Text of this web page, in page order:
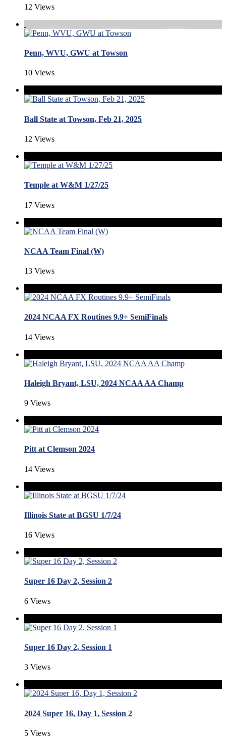
12 Views
Penn, WVU, GWU at Towson
10 Views
Ball State at Towson, Feb 21, 2025
12 Views
Temple at W&M 1/27/25
17 Views
NCAA Team Final (W)
13 Views
2024 NCAA FX Routines 9.9+ SemiFinals
14 Views
Haleigh Bryant, LSU, 2024 NCAA AA Champ
9 Views
Pitt at Clemson 2024
14 Views
Illinois State at BGSU 1/7/24
16 Views
Super 16 Day 2, Session 2
6 Views
Super 16 Day 2, Session 1
3 Views
2024 Super 16, Day 1, Session 2
5 Views